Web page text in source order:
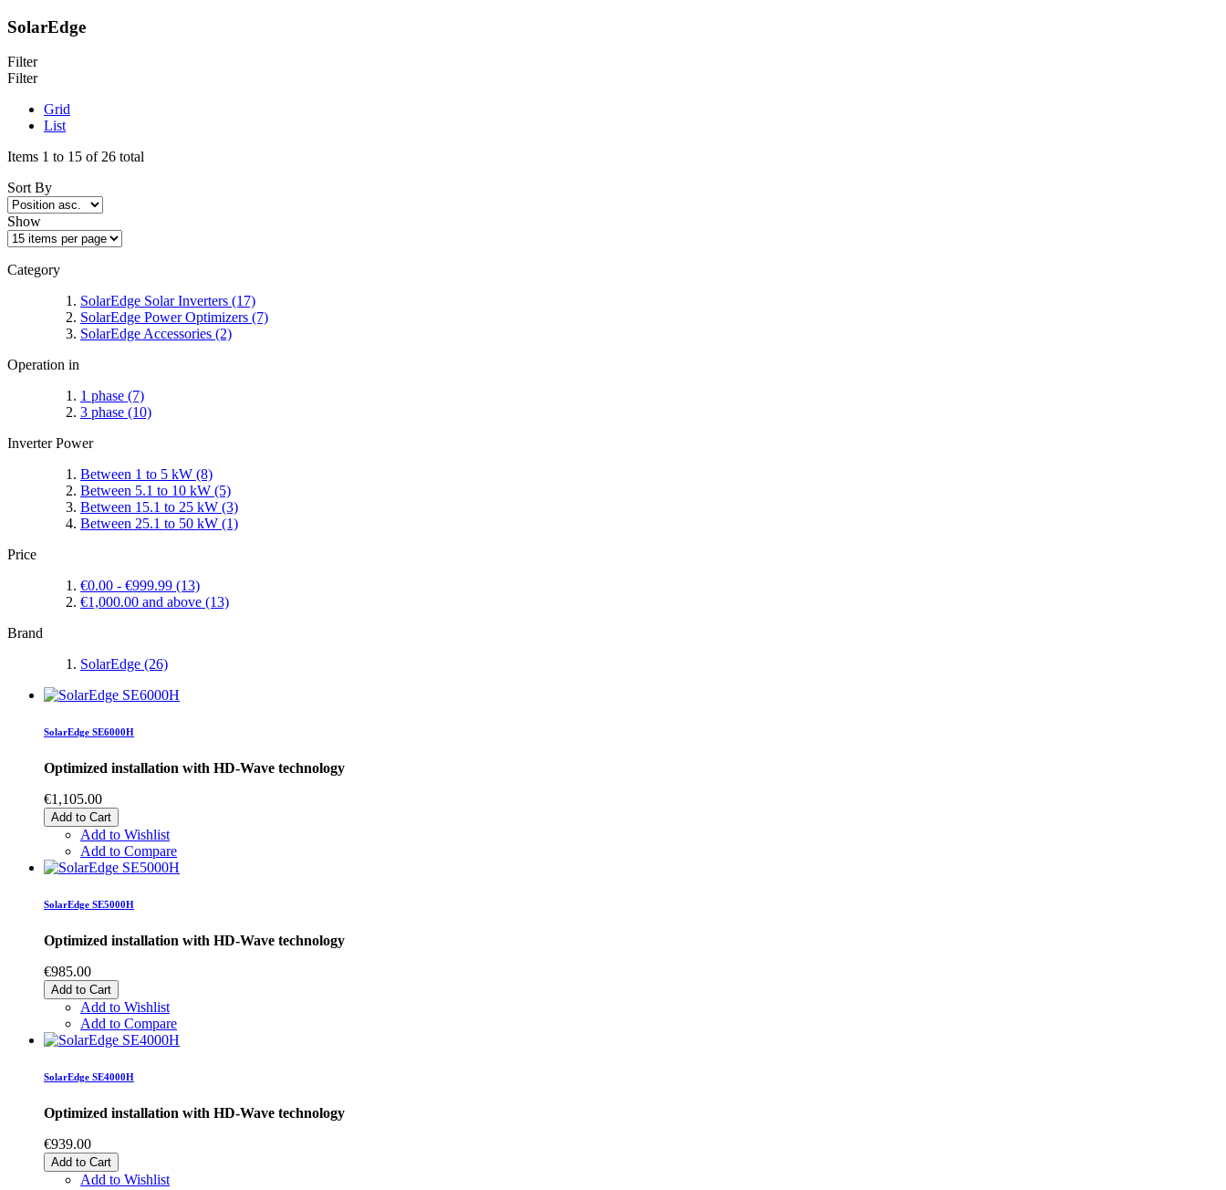
SolarEdge
Filter
Filter
Grid
List
Items 1 to 15 of 26 total
Sort By
Show
Category
SolarEdge Solar Inverters (17)
SolarEdge Power Optimizers (7)
SolarEdge Accessories (2)
Operation in
1 phase (7)
3 phase (10)
Inverter Power
Between 1 to 5 kW (8)
Between 5.1 to 10 kW (5)
Between 15.1 to 25 kW (3)
Between 25.1 to 50 kW (1)
Price
€0.00 - €999.99 (13)
€1,000.00 and above (13)
Brand
SolarEdge (26)
SolarEdge SE6000H
Optimized installation with HD-Wave technology
€1,105.00
Add to Cart
Add to Wishlist
Add to Compare
SolarEdge SE5000H
Optimized installation with HD-Wave technology
€985.00
Add to Cart
Add to Wishlist
Add to Compare
SolarEdge SE4000H
Optimized installation with HD-Wave technology
€939.00
Add to Cart
Add to Wishlist